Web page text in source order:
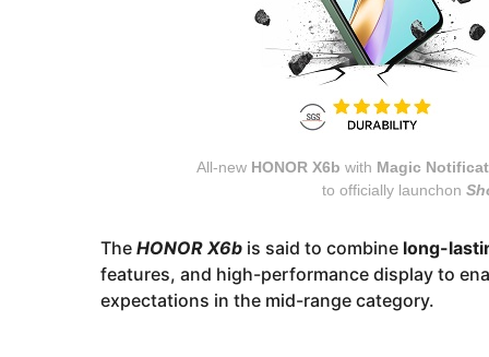
All-new HONOR X6b with Magic
to officially launchon
The HONOR X6b is said to combine long-
features, and high-performance display to
expectations in the mid-range category.